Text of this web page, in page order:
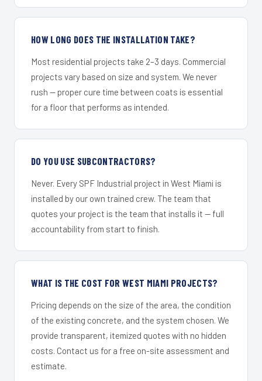
HOW LONG DOES THE INSTALLATION TAKE?
Most residential projects take 2–3 days. Commercial
projects vary based on size and system. We never
rush — proper cure time between coats is essential
for a floor that performs as intended.
DO YOU USE SUBCONTRACTORS?
Never. Every SPF Industrial project in West Miami is
installed by our own trained crew. The team that
quotes your project is the team that installs it — full
accountability from start to finish.
WHAT IS THE COST FOR WEST MIAMI PROJECTS?
Pricing depends on the size of the area, the condition
of the existing concrete, and the system chosen. We
provide transparent, itemized quotes with no hidden
costs. Contact us for a free on-site assessment and
estimate.